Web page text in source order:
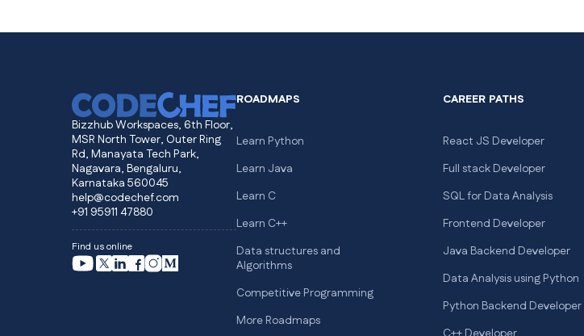
Bizzhub Workspaces, 6th Floor,
MSR North Tower, Outer Ring
Rd, Manayata Tech Park,
Nagavara, Bengaluru,
Karnataka 560045
help@codechef.com
+91 95911 47880
Find us online
ROADMAPS
Learn Python
Learn Java
Learn C
Learn C++
Data structures and
Algorithms
Competitive Programming
More Roadmaps
CAREER PATHS
React JS Developer
Full stack Developer
SQL for Data Analysis
Frontend Developer
Java Backend Developer
Data Analysis using Python
Python Backend Developer